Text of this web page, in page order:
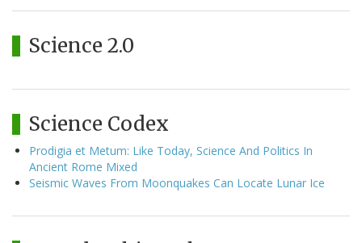
Science 2.0
Science Codex
Prodigia et Metum: Like Today, Science And Politics In
Ancient Rome Mixed
Seismic Waves From Moonquakes Can Locate Lunar Ice